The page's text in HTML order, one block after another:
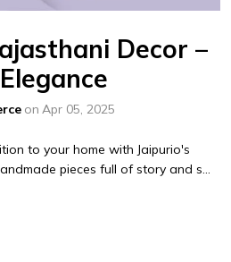
Decor –
on Apr 05, 2025
to your home with Jaipurio's
pieces full of story and s...